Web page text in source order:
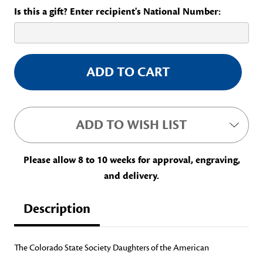
Is this a gift? Enter recipient's National Number:
Current
Stock:
ADD TO WISH LIST
Please allow 8 to 10 weeks for approval, engraving,
and delivery.
Description
The Colorado State Society Daughters of the American